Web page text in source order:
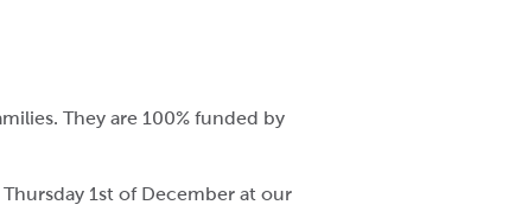
They are 100% funded by
1st of December at our